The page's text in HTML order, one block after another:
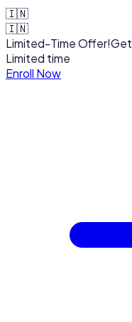
🇮🇳
🇮🇳
Limited-Time Offer!Get
Limited time
Enroll Now